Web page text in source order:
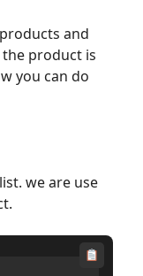
and
product is
you can do
we are use